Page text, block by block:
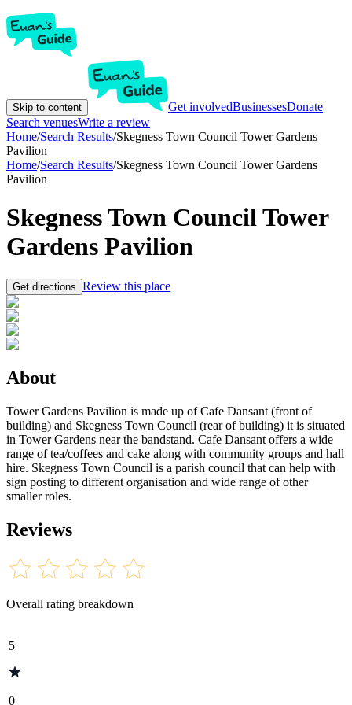
Skip to content Get involvedBusinessesDonate
Search venuesWrite a review
Home/Search Results/Skegness Town Council Tower Gardens
Pavilion
Home/Search Results/Skegness Town Council Tower Gardens
Pavilion
Skegness Town Council Tower
Gardens Pavilion
Get directions Review this place
About
Tower Gardens Pavilion is made up of Cafe Dansant (front of
building) and Skegness Town Council (rear of building) it is situated
in Tower Gardens near the bandstand. Cafe Dansant offers a wide
range of tea/coffees and cake along with community groups and hall
hire. Skegness Town Council is a parish council that can help with
sign posting to different organisation and wide range of other
smaller roles.
Reviews
Overall rating breakdown
5
0